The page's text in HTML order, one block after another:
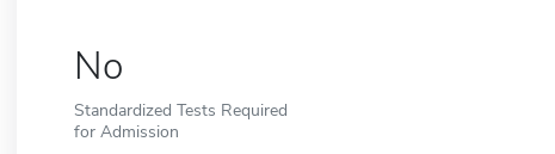
No
Standardized Tests Required
for Admission